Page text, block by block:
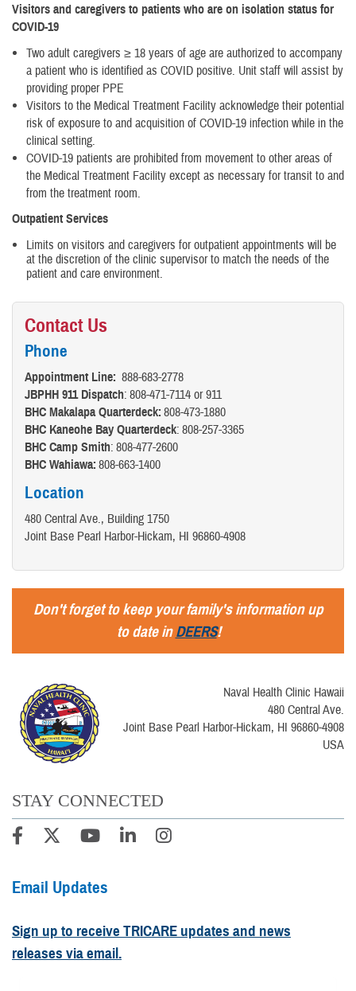
Visitors and caregivers to patients who are on isolation status for
COVID-19
Two adult caregivers ≥ 18 years of age are authorized to accompany
a patient who is identified as COVID positive. Unit staff will assist by
providing proper PPE
Visitors to the Medical Treatment Facility acknowledge their potential
risk of exposure to and acquisition of COVID-19 infection while in the
clinical setting.
COVID-19 patients are prohibited from movement to other areas of
the Medical Treatment Facility except as necessary for transit to and
from the treatment room.
Outpatient Services
Limits on visitors and caregivers for outpatient appointments will be
at the discretion of the clinic supervisor to match the needs of the
patient and care environment.
Contact Us
Phone
Appointment Line: 888-683-2778
JBPHH 911 Dispatch: 808-471-7114 or 911
BHC Makalapa Quarterdeck: 808-473-1880
BHC Kaneohe Bay Quarterdeck: 808-257-3365
BHC Camp Smith: 808-477-2600
BHC Wahiawa: 808-663-1400
Location
480 Central Ave., Building 1750
Joint Base Pearl Harbor-Hickam, HI 96860-4908
Don't forget to keep your family's information up
to date inDEERS!
Naval Health Clinic Hawaii
480 Central Ave.
Joint Base Pearl Harbor-Hickam, HI 96860-4908
USA
STAY CONNECTED
Email Updates
Sign up to receive TRICARE updates and news
releases via email.